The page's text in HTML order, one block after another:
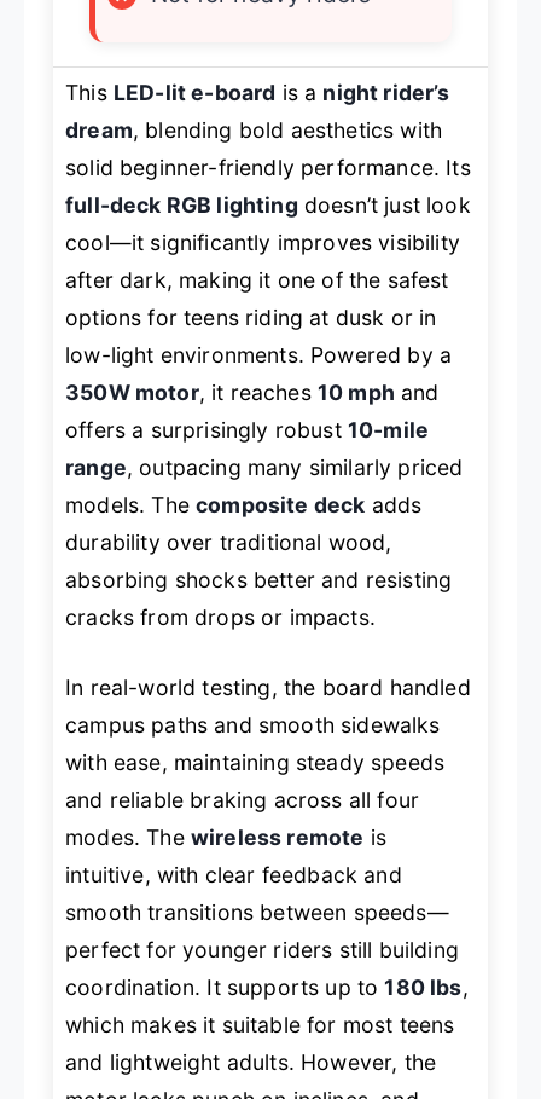
This LED-lit e-board is a night rider’s
dream, blending bold aesthetics with
solid beginner-friendly performance. Its
full-deck RGB lighting doesn’t just look
cool—it significantly improves visibility
after dark, making it one of the safest
options for teens riding at dusk or in
low-light environments. Powered by a
350W motor, it reaches 10 mph and
offers a surprisingly robust 10-mile
range, outpacing many similarly priced
models. Thecomposite deck adds
durability over traditional wood,
absorbing shocks better and resisting
cracks from drops or impacts.
In real-world testing, the board handled
campus paths and smooth sidewalks
with ease, maintaining steady speeds
and reliable braking across all four
modes. The wireless remote is
intuitive, with clear feedback and
smooth transitions between speeds—
perfect for younger riders still building
coordination. It supports up to180 lbs,
which makes it suitable for most teens
and lightweight adults. However, the